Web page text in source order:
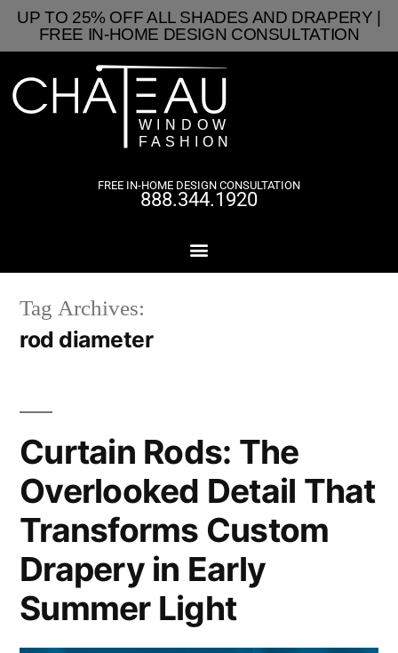
UP TO 25% OFF ALL SHADES AND DRAPERY |
FREE IN-HOME DESIGN CONSULTATION
FREE IN-HOME DESIGN CONSULTATION
888.344.1920
Tag Archives:
rod diameter
Curtain Rods: The
Overlooked Detail That
Transforms Custom
Drapery in Early
Summer Light